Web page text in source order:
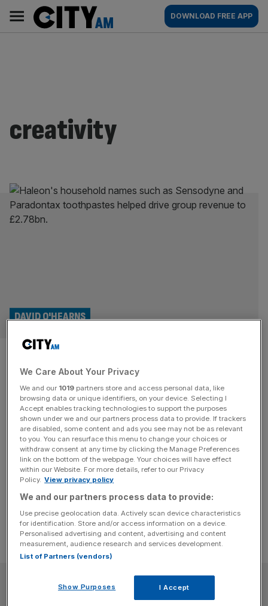
content
AM
Main
navigation
DOWNLOAD FREE APP
creativity
The business case for
creativity
DAVID O'HEARNS
In today’s corporate landscape, creativity is no longer
confined to the marketing department, says David
O’Hearns Keir Starmer has said we are in the midst of a
“creativity crisis”, with arts subjects having been
diminished and devalued for well over a decade. His
recent speech said that the creative industry is essential
SUBSCRIBE
We Care About Your Privacy
We and our 1019 partners store and access personal data, like
browsing data or unique identifiers, on your device. Selecting I
Accept enables tracking technologies to support the purposes
shown under we and our partners process data to provide. If trackers
are disabled, some content and ads you see may not be as relevant
to you. You can resurface this menu to change your choices or
withdraw consent at any time by clicking the Manage Preferences
link on the bottom of the webpage. Your choices will have effect
within our Website. For more details, refer to our Privacy
Policy. View privacy policy
We and our partners process data to provide:
Use precise geolocation data. Actively scan device characteristics
for identification. Store and/or access information on a device.
Personalised advertising and content, advertising and content
measurement, audience research and services development.
List of Partners (vendors)
Show Purposes I Accept